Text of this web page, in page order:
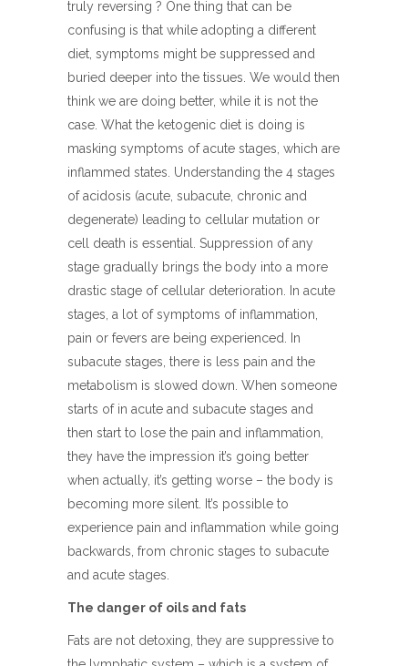
truly reversing ? One thing that can be
confusing is that while adopting a different
diet, symptoms might be suppressed and
buried deeper into the tissues. We would then
think we are doing better, while it is not the
case. What the ketogenic diet is doing is
masking symptoms of acute stages, which are
inflammed states. Understanding the 4 stages
of acidosis (acute, subacute, chronic and
degenerate) leading to cellular mutation or
cell death is essential. Suppression of any
stage gradually brings the body into a more
drastic stage of cellular deterioration. In acute
stages, a lot of symptoms of inflammation,
pain or fevers are being experienced. In
subacute stages, there is less pain and the
metabolism is slowed down. When someone
starts of in acute and subacute stages and
then start to lose the pain and inflammation,
they have the impression it’s going better
when actually, it’s getting worse – the body is
becoming more silent. It’s possible to
experience pain and inflammation while going
backwards, from chronic stages to subacute
and acute stages.
The danger of oils and fats
Fats are not detoxing, they are suppressive to